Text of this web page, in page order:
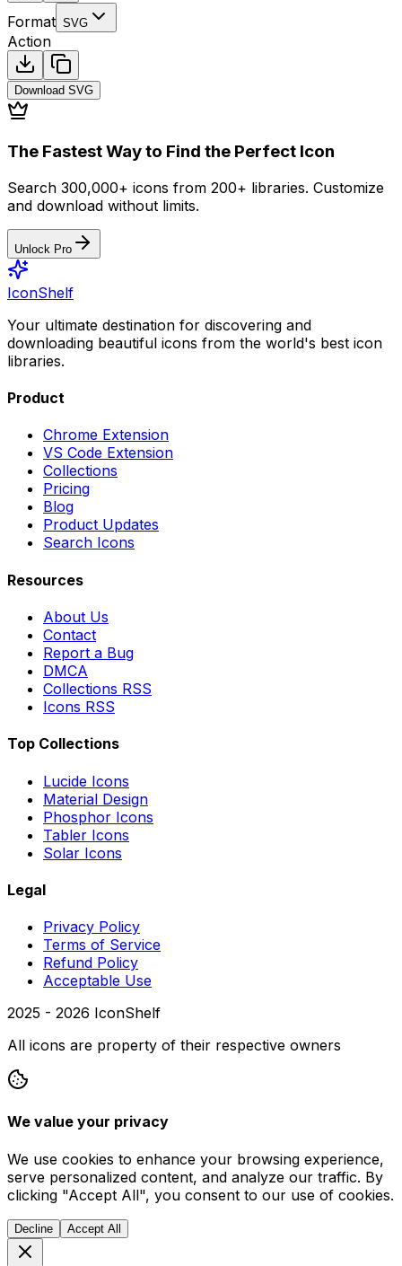
Format SVG
Action
Download SVG
The Fastest Way to Find the Perfect Icon
Search 300,000+ icons from 200+ libraries. Customize
and download without limits.
Unlock Pro
IconShelf
Your ultimate destination for discovering and
downloading beautiful icons from the world's best icon
libraries.
Product
Chrome Extension
VS Code Extension
Collections
Pricing
Blog
Product Updates
Search Icons
Resources
About Us
Contact
Report a Bug
DMCA
Collections RSS
Icons RSS
Top Collections
Lucide Icons
Material Design
Phosphor Icons
Tabler Icons
Solar Icons
Legal
Privacy Policy
Terms of Service
Refund Policy
Acceptable Use
2025 - 2026 IconShelf
All icons are property of their respective owners
We value your privacy
We use cookies to enhance your browsing experience,
serve personalized content, and analyze our traffic. By
clicking "Accept All", you consent to our use of cookies.
Decline Accept All